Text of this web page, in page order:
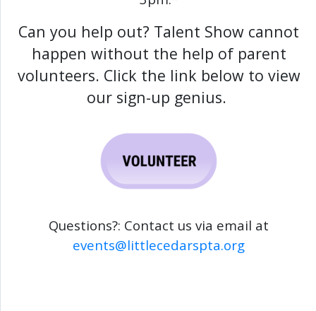
Can you help out? Talent Show cannot
happen without the help of parent
volunteers. Click the link below to view
our sign-up genius.
Questions?: Contact us via email at
events@littlecedarspta.org